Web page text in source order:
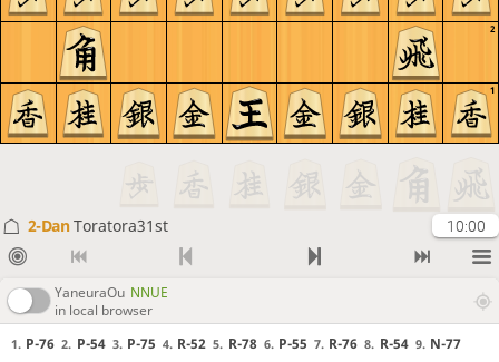
2
1
2-DanToratora31st 10:00
YaneuraOu NNUE
in local browser
1. P-76 2. P-54 3. P-75 4. R-52 5. R-78 6. P-55 7. R-76 8. R-54 9. N-77